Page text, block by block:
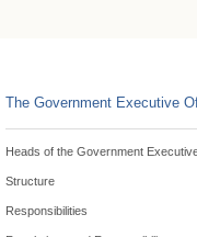
The Government Executive
Heads of the Government
Structure
Responsibilities